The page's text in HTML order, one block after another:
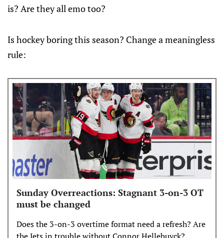
is? Are they all emo too?
Is hockey boring this season? Change a meaningless
rule:
Sunday Overreactions: Stagnant 3-on-3 OT
must be changed
Does the 3-on-3 overtime format need a refresh? Are